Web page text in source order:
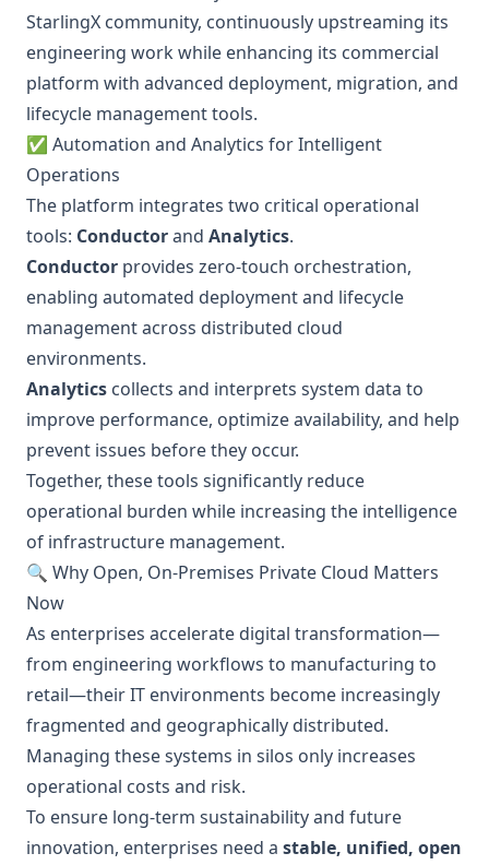
StarlingX community, continuously upstreaming its
engineering work while enhancing its commercial
platform with advanced deployment, migration, and
lifecycle management tools.
✅ Automation and Analytics for Intelligent
Operations
The platform integrates two critical operational
tools: Conductorand Analytics.
Conductor provides zero-touch orchestration,
enabling automated deployment and lifecycle
management across distributed cloud
environments.
Analytics collects and interprets system data to
improve performance, optimize availability, and help
prevent issues before they occur.
Together, these tools significantly reduce
operational burden while increasing the intelligence
of infrastructure management.
🔍 Why Open, On-Premises Private Cloud Matters
Now
As enterprises accelerate digital transformation—
from engineering workflows to manufacturing to
retail—their IT environments become increasingly
fragmented and geographically distributed.
Managing these systems in silos only increases
operational costs and risk.
To ensure long-term sustainability and future
innovation, enterprises need a stable, unified, open